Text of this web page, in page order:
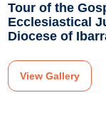
Tour of the
Ecclesiastical
Diocese of
View Gallery